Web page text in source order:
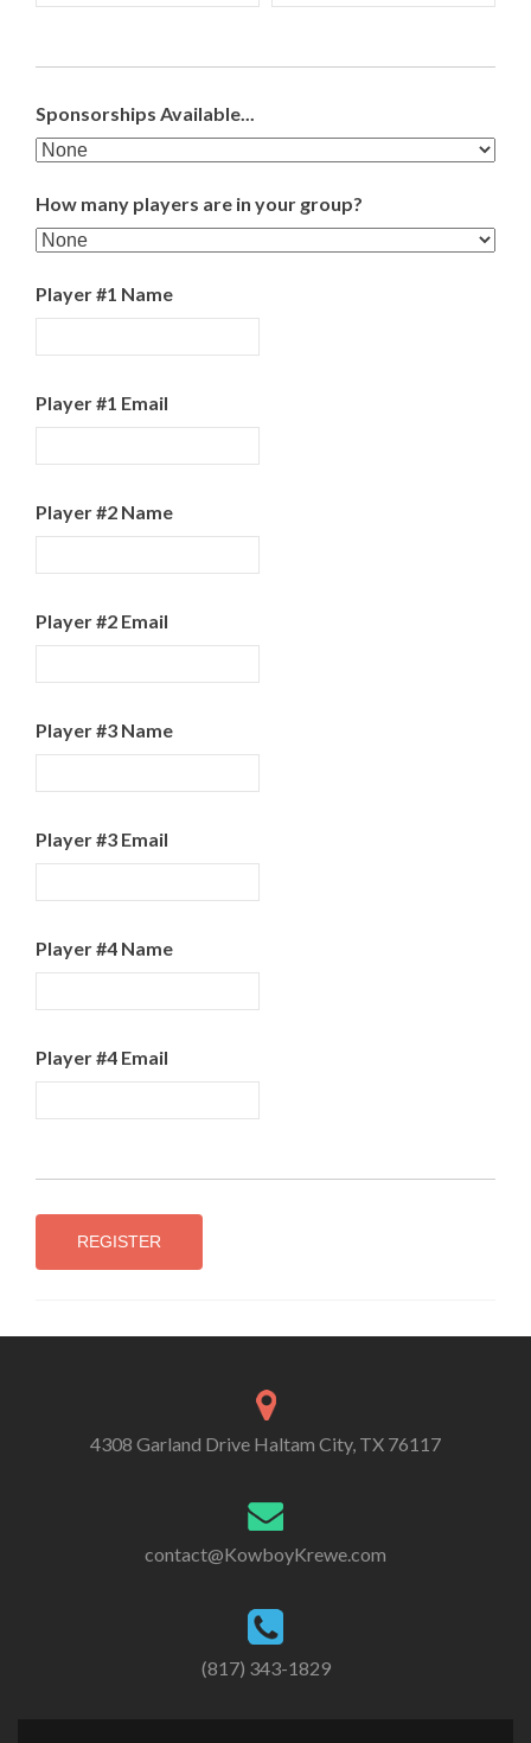
Sponsorships Available...
How many players are in your group?
Player #1 Name
Player #1 Email
Player #2 Name
Player #2 Email
Player #3 Name
Player #3 Email
Player #4 Name
Player #4 Email
4308 Garland Drive Haltam City, TX 76117
contact@KowboyKrewe.com
(817) 343-1829